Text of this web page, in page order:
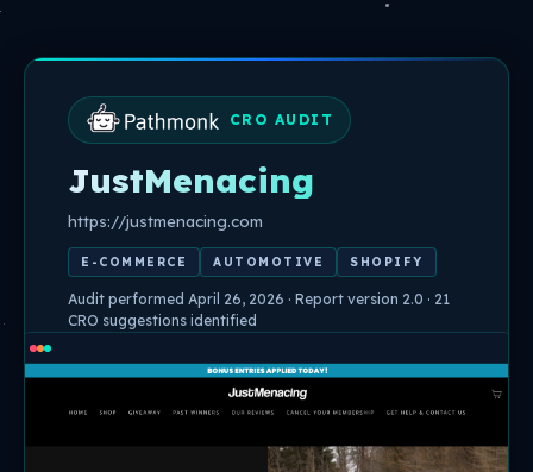
Skip
CRO AUDIT
JustMenacing
https://justmenacing.com
E-COMMERCE AUTOMOTIVE SHOPIFY
Audit performed April 26, 2026 · Report version 2.0 · 21
CRO suggestions identified